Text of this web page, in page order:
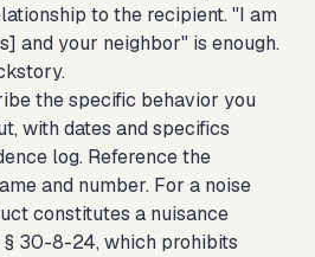
to the recipient. "I am
and your neighbor" is enough.
the specific behavior you
with dates and specifics
log. Reference the
and number. For a noise
constitutes a nuisance
§ 30-8-24, which prohibits